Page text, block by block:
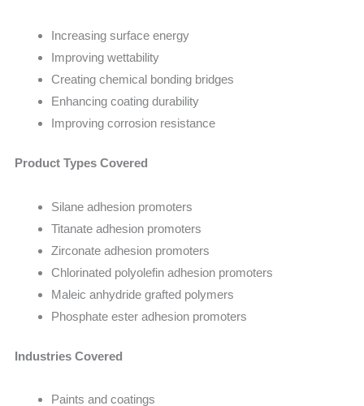
Increasing surface energy
Improving wettability
Creating chemical bonding bridges
Enhancing coating durability
Improving corrosion resistance
Product Types Covered
Silane adhesion promoters
Titanate adhesion promoters
Zirconate adhesion promoters
Chlorinated polyolefin adhesion promoters
Maleic anhydride grafted polymers
Phosphate ester adhesion promoters
Industries Covered
Paints and coatings